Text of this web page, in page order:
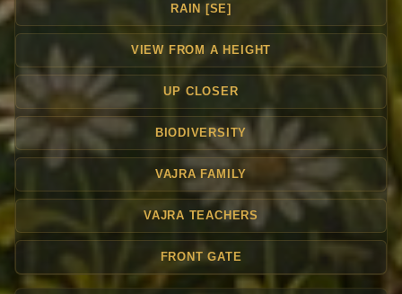
RAIN [SE]
VIEW FROM A HEIGHT
UP CLOSER
BIODIVERSITY
VAJRA FAMILY
VAJRA TEACHERS
FRONT GATE